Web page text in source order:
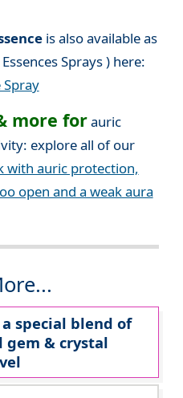
is also available as
Sprays ) here:
more forauric
explore all of our
with auric protection,
open and a weak aura
special blend of
gem & crystal